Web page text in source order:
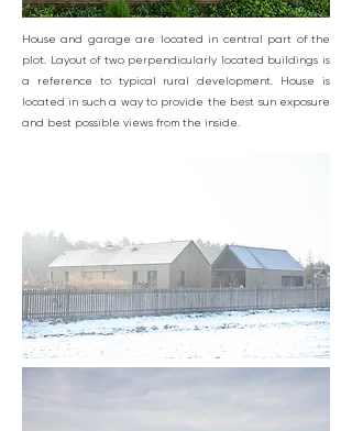
House and garage are located in central part of the
plot. Layout of two perpendicularly located buildings is
a reference to typical rural development. House is
located in such a way to provide the best sun exposure
and best possible views from the inside.